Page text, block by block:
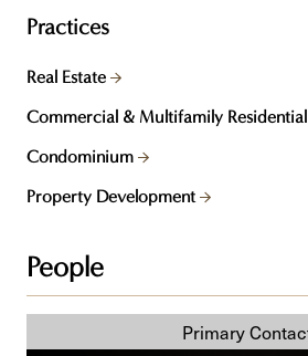
Practices
Real Estate
Commercial & Multifamily Residential
Condominium
Property Development
People